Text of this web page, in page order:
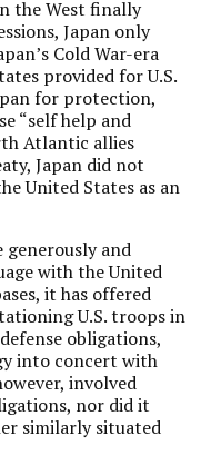
the West finally
Japan only
Cold War-era
provided for U.S.
for protection,
“self help and
Atlantic allies
Japan did not
United States as an
generously and
with the United
it has offered
U.S. troops in
obligations,
into concert with
involved
nor did it
similarly situated